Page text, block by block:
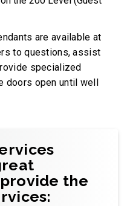
are available at
to questions, assist
specialized
doors open until well
the